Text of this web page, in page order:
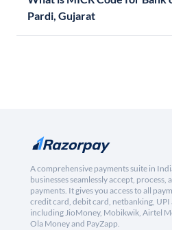
Pardi, Gujarat
A comprehensive payments suite in
businesses seamlessly accept, process,
payments. It gives you access to all
credit card, debit card, netbanking,
including JioMoney, Mobikwik, Airtel
Ola Money and PayZapp.